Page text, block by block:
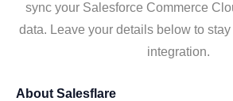
sync your Salesforce Commerce
data. Leave your details below to
integration.
About Salesflare